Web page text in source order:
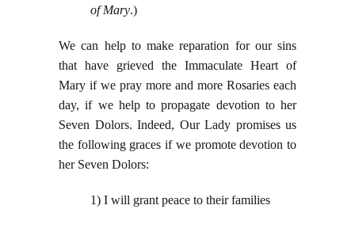
of Mary.)
We can help to make reparation for our sins
that have grieved the Immaculate Heart of
Mary if we pray more and more Rosaries each
day, if we help to propagate devotion to her
Seven Dolors. Indeed, Our Lady promises us
the following graces if we promote devotion to
her Seven Dolors:
1) I will grant peace to their families